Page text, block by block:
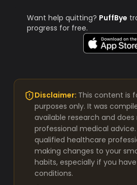
Want help quitting? PuffBye
progress for free.
Disclaimer: This content is
purposes only. It was
available research and
professional medical
qualified healthcare
making changes to your
habits, especially if you
conditions.